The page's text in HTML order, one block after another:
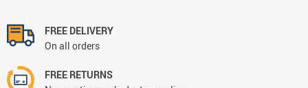
FREE DELIVERY
On all orders
FREE RETURNS